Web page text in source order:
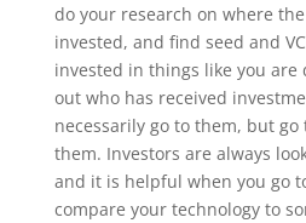
do your research on where
invested, and find seed and
invested in things like you
out who has received
necessarily go to them, but
them. Investors are always
and it is helpful when you go
compare your technology to